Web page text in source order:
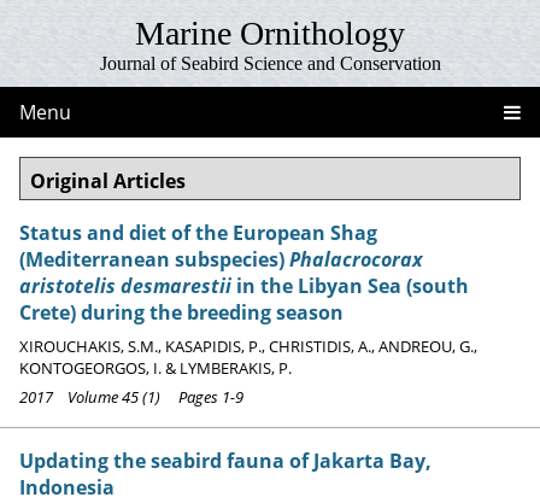
Marine Ornithology
Journal of Seabird Science and Conservation
Menu
Original Articles
Status and diet of the European Shag
(Mediterranean subspecies)Phalacrocorax
aristotelis desmarestii in the Libyan Sea (south
Crete) during the breeding season
XIROUCHAKIS, S.M., KASAPIDIS, P., CHRISTIDIS, A., ANDREOU, G.,
KONTOGEORGOS, I. & LYMBERAKIS, P.
2017 Volume 45 (1) Pages 1-9
Updating the seabird fauna of Jakarta Bay,
Indonesia